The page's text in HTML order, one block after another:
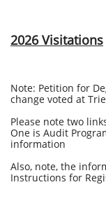
2026 Visitations
Note: Petition for
change voted at
Please note two
One is Audit
information
Also, note, the
Instructions for